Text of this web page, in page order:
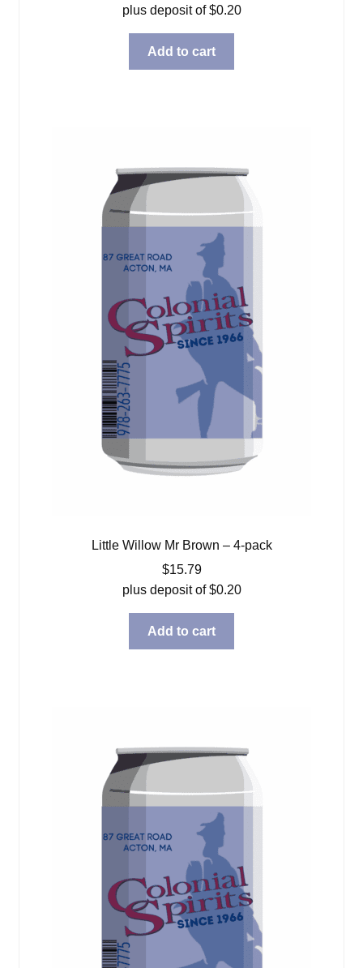
plus deposit of$0.20
Add to cart
Little Willow Mr Brown – 4-pack
$15.79
plus deposit of$0.20
Add to cart